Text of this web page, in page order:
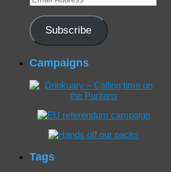
Address
Subscribe
Campaigns
Tags